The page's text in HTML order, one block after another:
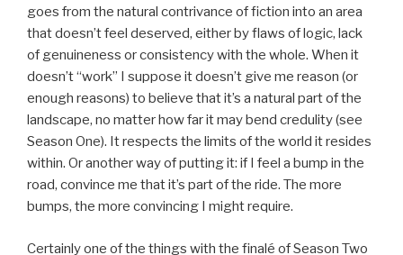
goes from the natural contrivance of fiction into an area
that doesn’t feel deserved, either by flaws of logic, lack
of genuineness or consistency with the whole. When it
doesn’t “work” I suppose it doesn’t give me reason (or
enough reasons) to believe that it’s a natural part of the
landscape, no matter how far it may bend credulity (see
Season One). It respects the limits of the world it resides
within. Or another way of putting it: if I feel a bump in the
road, convince me that it’s part of the ride. The more
bumps, the more convincing I might require.
Certainly one of the things with the finalé of Season Two